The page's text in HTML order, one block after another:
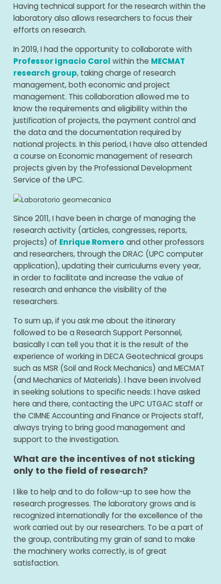
Having technical support for the research within the
laboratory also allows researchers to focus their
efforts on research.
In 2019, I had the opportunity to collaborate with
Professor Ignacio Carol within the MECMAT
research group, taking charge of research
management, both economic and project
management. This collaboration allowed me to
know the requirements and eligibility within the
justification of projects, the payment control and
the data and the documentation required by
national projects. In this period, I have also attended
a course on Economic management of research
projects given by the Professional Development
Service of the UPC.
Since 2011, I have been in charge of managing the
research activity (articles, congresses, reports,
projects) of Enrique Romero and other professors
and researchers, through the DRAC (UPC computer
application), updating their curriculums every year,
in order to facilitate and increase the value of
research and enhance the visibility of the
researchers.
To sum up, if you ask me about the itinerary
followed to be a Research Support Personnel,
basically I can tell you that it is the result of the
experience of working in DECA Geotechnical groups
such as MSR (Soil and Rock Mechanics) and MECMAT
(and Mechanics of Materials). I have been involved
in seeking solutions to specific needs: I have asked
here and there, contacting the UPC UTGAC staff or
the CIMNE Accounting and Finance or Projects staff,
always trying to bring good management and
support to the investigation.
What are the incentives of not sticking
only to the field of research?
I like to help and to do follow-up to see how the
research progresses. The laboratory grows and is
recognized internationally for the excellence of the
work carried out by our researchers. To be a part of
the group, contributing my grain of sand to make
the machinery works correctly, is of great
satisfaction.